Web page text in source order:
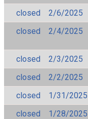
closed
2/6/2025
closed
2/4/2025
closed
2/3/2025
closed
2/2/2025
closed
1/31/2025
closed
1/28/2025